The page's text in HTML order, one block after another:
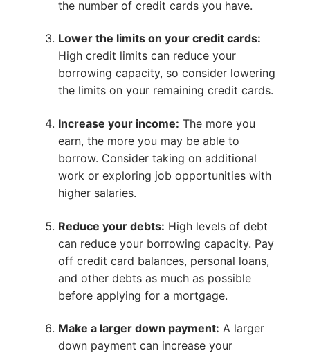
the number of credit cards you have.
Lower the limits on your credit cards:
High credit limits can reduce your
borrowing capacity, so consider lowering
the limits on your remaining credit cards.
Increase your income: The more you
earn, the more you may be able to
borrow. Consider taking on additional
work or exploring job opportunities with
higher salaries.
Reduce your debts: High levels of debt
can reduce your borrowing capacity. Pay
off credit card balances, personal loans,
and other debts as much as possible
before applying for a mortgage.
Make a larger down payment: A larger
down payment can increase your